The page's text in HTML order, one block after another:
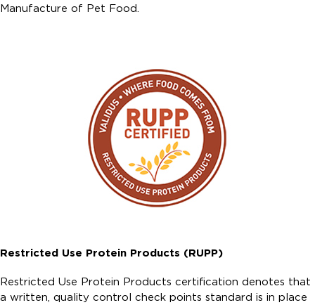
Manufacture of Pet Food.
Restricted Use Protein Products (RUPP)
Restricted Use Protein Products certification denotes that
a written, quality control check points standard is in place